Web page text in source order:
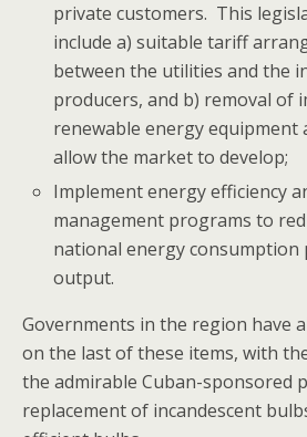
private customers. This
include a) suitable tariff
between the utilities and the
producers, and b) removal of
renewable energy equipment
allow the market to develop;
Implement energy efficiency
management programs to
national energy
output.
Governments in the region have
on the last of these items, with
the admirable Cuban-sponsored
replacement of incandescent